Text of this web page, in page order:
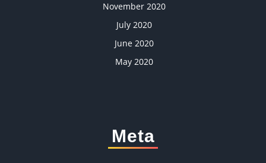
November 2020
July 2020
June 2020
May 2020
Meta